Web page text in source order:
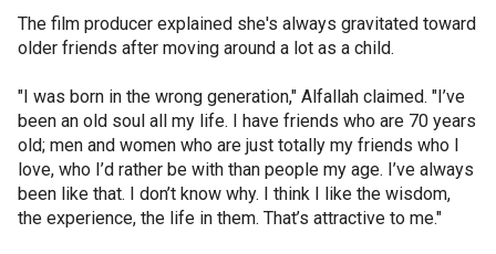
The film producer explained she's always gravitated toward
older friends after moving around a lot as a child.
"I was born in the wrong generation," Alfallah claimed. "I’ve
been an old soul all my life. I have friends who are 70 years
old; men and women who are just totally my friends who I
love, who I’d rather be with than people my age. I’ve always
been like that. I don’t know why. I think I like the wisdom,
the experience, the life in them. That’s attractive to me."